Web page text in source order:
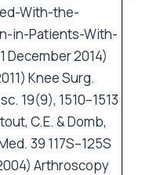
With-the-
in-Patients-With-
December 2014)
Knee Surg.
19(9), 1510–1513
C.E. & Domb,
39 117S–125S
Arthroscopy